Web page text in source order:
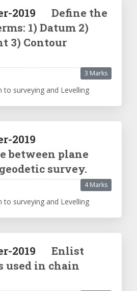
2019
Define the
1) Datum 2)
3) Contour
3 Marks
surveying and Levelling
2019
between plane
survey.
4 Marks
surveying and Levelling
2019
Enlist
used in chain